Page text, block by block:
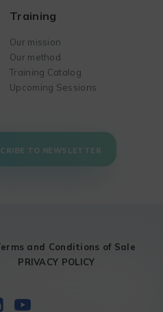
Training
Our mission
Our method
Training Catalog
Upcoming Sessions
TO NEWSLETTER
and Conditions of Sale
PRIVACY POLICY